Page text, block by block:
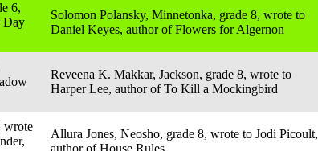
6,
Day
Solomon Polansky, Minnetonka, grade 8, wrote to
Daniel Keyes, author of Flowers for Algernon
Reveena K. Makkar, Jackson, grade 8, wrote to
Harper Lee, author of To Kill a Mockingbird
wrote
Allura Jones, Neosho, grade 8, wrote to Jodi Picoult,